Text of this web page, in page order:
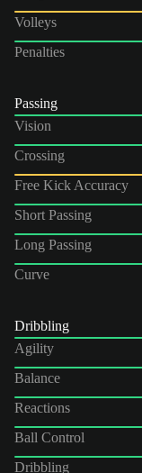
Volleys
Penalties
Passing
Vision
Crossing
Free Kick Accuracy
Short Passing
Long Passing
Curve
Dribbling
Agility
Balance
Reactions
Ball Control
Dribbling